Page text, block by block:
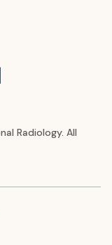
Radiology. All